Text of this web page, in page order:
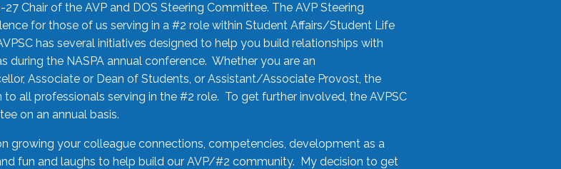
27 Chair of the AVP and DOS Steering Committee. The AVP Steering
for those of us serving in a #2 role within Student Affairs/Student Life
has several initiatives designed to help you build relationships with
during the NASPA annual conference. Whether you are an
Associate or Dean of Students, or Assistant/Associate Provost, the
all professionals serving in the #2 role. To get further involved, the AVPSC
on an annual basis.
growing your colleague connections, competencies, development as a
fun and laughs to help build our AVP/#2 community. My decision to get